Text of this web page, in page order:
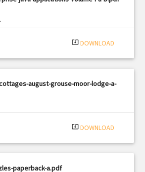
system_update_alt DOWNLOAD
august-grouse-moor-lodge-a-
system_update_alt DOWNLOAD
paperback-a.pdf